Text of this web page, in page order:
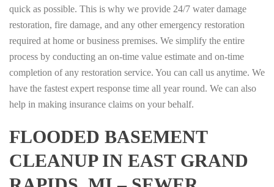
quick as possible. This is why we provide 24/7 water damage
restoration, fire damage, and any other emergency restoration
required at home or business premises. We simplify the entire
process by conducting an on-time value estimate and on-time
completion of any restoration service. You can call us anytime. We
have the fastest expert response time all year round. We can also
help in making insurance claims on your behalf.
FLOODED BASEMENT
CLEANUP IN EAST GRAND